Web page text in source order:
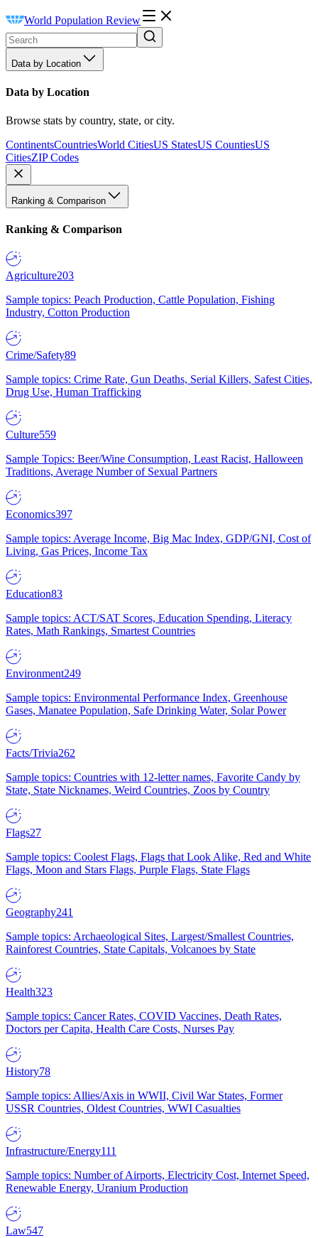
World Population Review
Data by Location
Data by Location
Browse stats by country, state, or city.
ContinentsCountriesWorld CitiesUS StatesUS CountiesUS
CitiesZIP Codes
Ranking & Comparison
Ranking & Comparison
Agriculture203
Sample topics: Peach Production, Cattle Population, Fishing
Industry, Cotton Production
Crime/Safety89
Sample topics: Crime Rate, Gun Deaths, Serial Killers, Safest Cities,
Drug Use, Human Trafficking
Culture559
Sample Topics: Beer/Wine Consumption, Least Racist, Halloween
Traditions, Average Number of Sexual Partners
Economics397
Sample topics: Average Income, Big Mac Index, GDP/GNI, Cost of
Living, Gas Prices, Income Tax
Education83
Sample topics: ACT/SAT Scores, Education Spending, Literacy
Rates, Math Rankings, Smartest Countries
Environment249
Sample topics: Environmental Performance Index, Greenhouse
Gases, Manatee Population, Safe Drinking Water, Solar Power
Facts/Trivia262
Sample topics: Countries with 12-letter names, Favorite Candy by
State, State Nicknames, Weird Countries, Zoos by Country
Flags27
Sample topics: Coolest Flags, Flags that Look Alike, Red and White
Flags, Moon and Stars Flags, Purple Flags, State Flags
Geography241
Sample topics: Archaeological Sites, Largest/Smallest Countries,
Rainforest Countries, State Capitals, Volcanoes by State
Health323
Sample topics: Cancer Rates, COVID Vaccines, Death Rates,
Doctors per Capita, Health Care Costs, Nurses Pay
History78
Sample topics: Allies/Axis in WWII, Civil War States, Former
USSR Countries, Oldest Countries, WWI Casualties
Infrastructure/Energy111
Sample topics: Number of Airports, Electricity Cost, Internet Speed,
Renewable Energy, Uranium Production
Law547